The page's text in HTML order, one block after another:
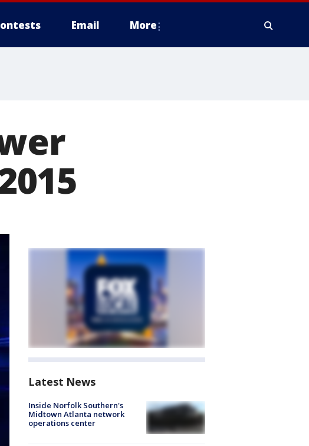
Email More
Latest News
Inside Norfolk Southern's
Midtown Atlanta network
operations center